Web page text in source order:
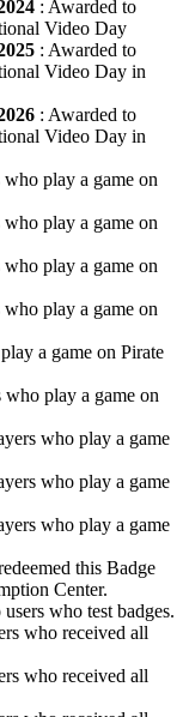
: Awarded to
Video Day
: Awarded to
Video Day in
: Awarded to
Video Day in
play a game on
play a game on
play a game on
play a game on
a game on Pirate
play a game on
who play a game
who play a game
who play a game
this Badge
Center.
who test badges.
who received all
who received all